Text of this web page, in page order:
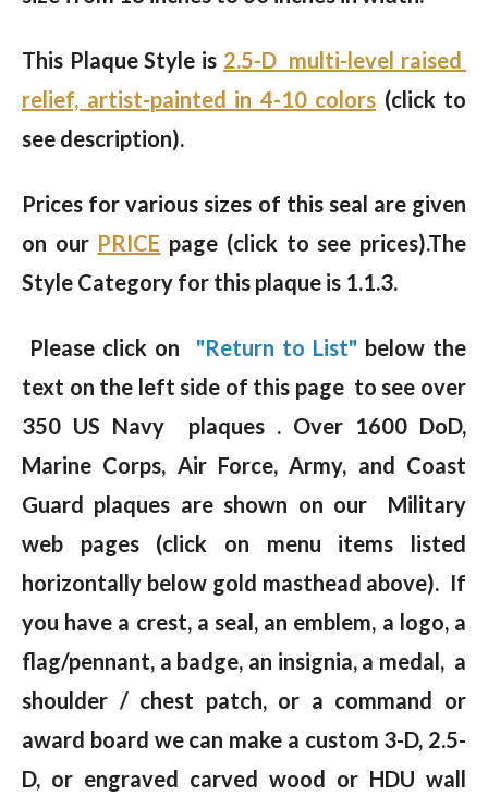
This Plaque Style is 2.5-D multi-level raised
relief, artist-painted in 4-10 colors (click to
see description).
Prices for various sizes of this seal are given
on our PRICE page (click to see prices).The
Style Category for this plaque is 1.1.3.
Please click on "Return to List" below the
text on the left side of this page to see over
350 US Navy plaques . Over 1600 DoD,
Marine Corps, Air Force, Army, and Coast
Guard plaques are shown on our Military
web pages (click on menu items listed
horizontally below gold masthead above). If
you have a crest, a seal, an emblem, a logo, a
flag/pennant, a badge, an insignia, a medal, a
shoulder / chest patch, or a command or
award board we can make a custom 3-D, 2.5-
D, or engraved carved wood or HDU wall